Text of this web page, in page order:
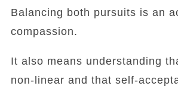
Balancing both pursuits is an
compassion.
It also means understanding
non-linear and that self-